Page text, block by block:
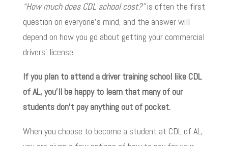
“How much does CDL school cost?”is often the first
question on everyone’s mind, and the answer will
depend on how you go about getting your commercial
drivers’ license.
If you plan to attend a driver training school like CDL
of AL, you’ll be happy to learn that many of our
students don’t pay anything out of pocket.
When you choose to become a student at CDL of AL,